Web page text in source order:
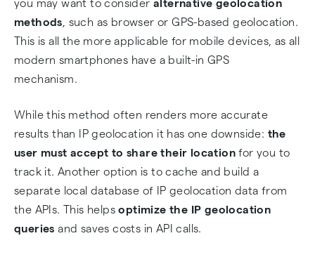
you may want to consider alternative geolocation
methods , such as browser or GPS-based geolocation.
This is all the more applicable for mobile devices, as all
modern smartphones have a built-in GPS
mechanism.
While this method often renders more accurate
results than IP geolocation it has one downside: the
user must accept to share their locationfor you to
track it. Another option is to cache and build a
separate local database of IP geolocation data from
the APIs. This helpsoptimize the IP geolocation
queries and saves costs in API calls.